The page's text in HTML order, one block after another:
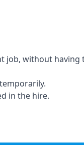
job, without having
in the hire.